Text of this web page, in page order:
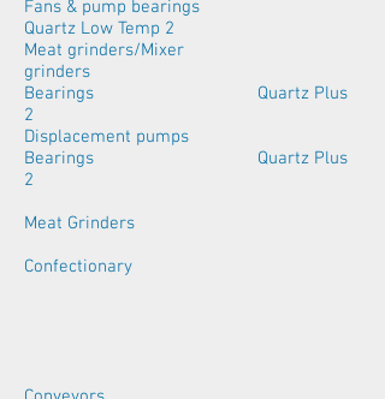
Fans & pump bearings
Quartz Low Temp 2
Meat grinders/Mixer
grinders
Bearings Quartz Plus
2
Displacement pumps
Bearings Quartz Plus
2
Meat Grinders
Confectionary